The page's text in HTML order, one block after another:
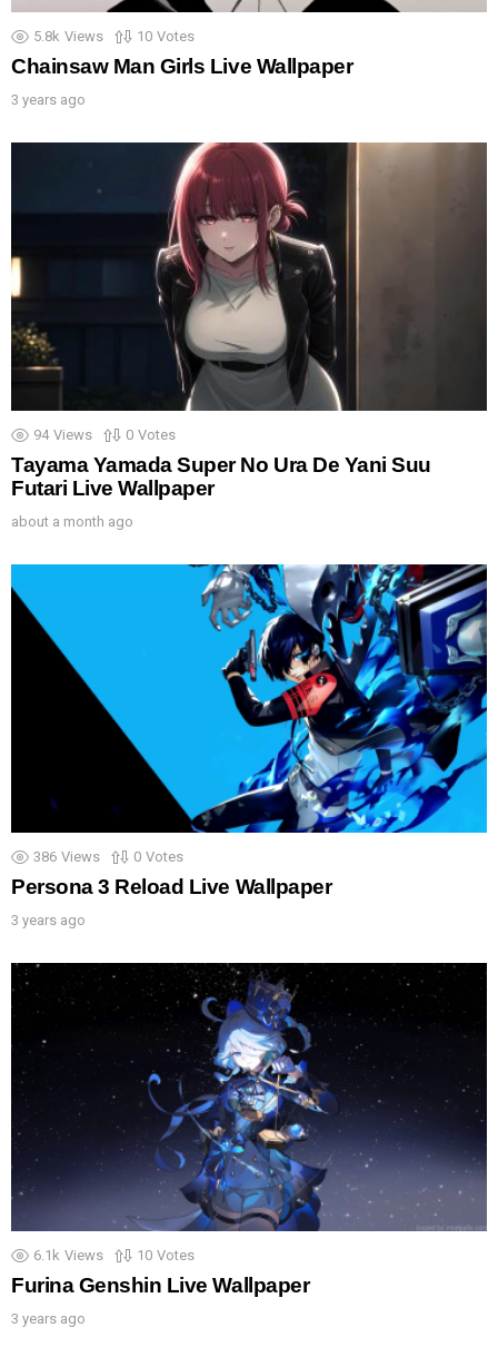
5.8k Views 10 Votes
Chainsaw Man Girls Live Wallpaper
3 years ago
94 Views 0 Votes
Tayama Yamada Super No Ura De Yani Suu
Futari Live Wallpaper
about a month ago
386 Views 0 Votes
Persona 3 Reload Live Wallpaper
3 years ago
6.1k Views 10 Votes
Furina Genshin Live Wallpaper
3 years ago